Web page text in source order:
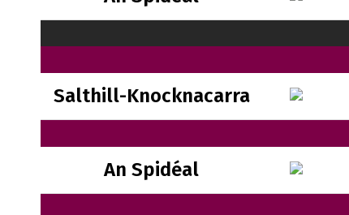
Salthill-Knocknacarra
An Spidéal